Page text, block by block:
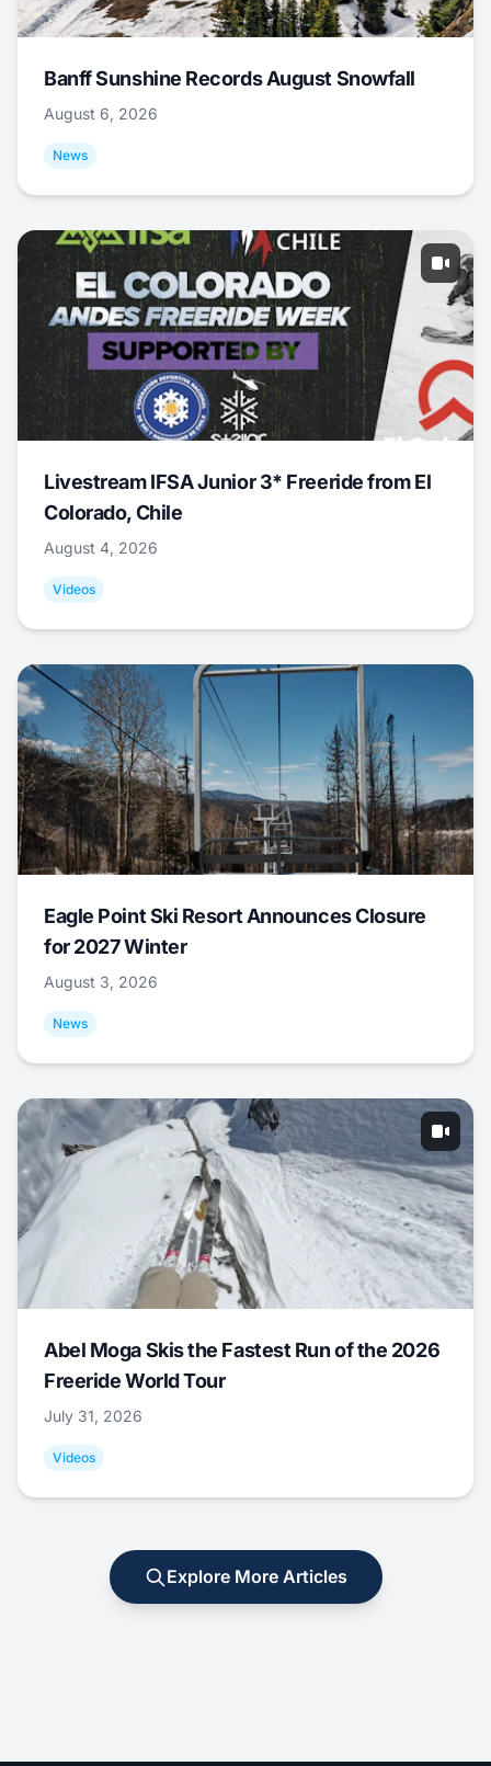
Banff Sunshine Records August Snowfall
August 6, 2026
News
Livestream IFSA Junior 3* Freeride from El
Colorado, Chile
August 4, 2026
Videos
Eagle Point Ski Resort Announces Closure
for 2027 Winter
August 3, 2026
News
Abel Moga Skis the Fastest Run of the 2026
Freeride World Tour
July 31, 2026
Videos
Explore More Articles